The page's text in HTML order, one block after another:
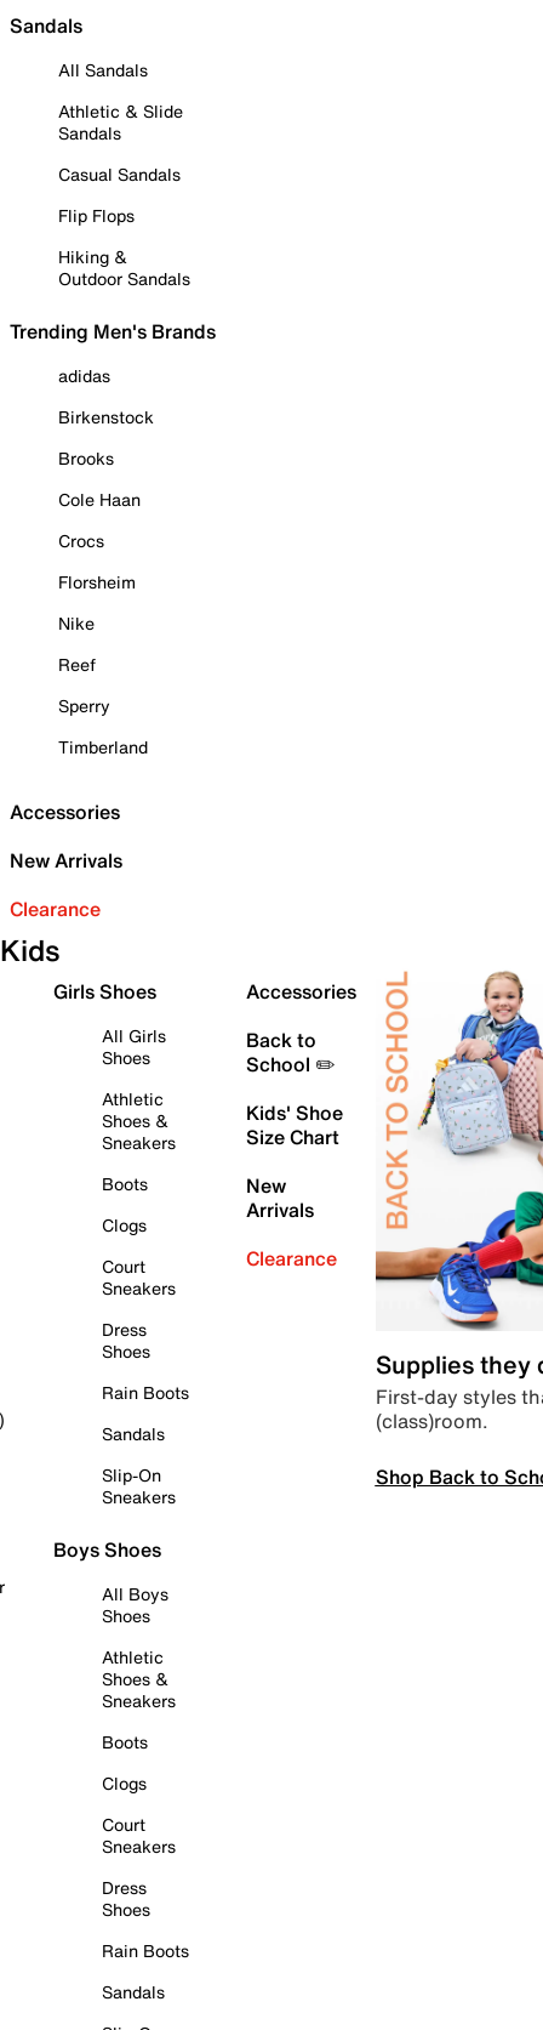
Sandals
All Sandals
Athletic & Slide
Sandals
Casual Sandals
Flip Flops
Hiking &
Outdoor Sandals
Trending Men's Brands
adidas
Birkenstock
Brooks
Cole Haan
Crocs
Florsheim
Nike
Reef
Sperry
Timberland
Accessories
New Arrivals
Clearance
Kids
Girls Shoes
All Girls
Shoes
Athletic
Shoes &
Sneakers
Boots
Clogs
Court
Sneakers
Dress
Shoes
Rain Boots
Sandals
Slip-On
Sneakers
Boys Shoes
All Boys
Shoes
Athletic
Shoes &
Sneakers
Boots
Clogs
Court
Sneakers
Dress
Shoes
Rain Boots
Sandals
Accessories
Back to
School ✏️
Kids' Shoe
Size Chart
New
Arrivals
Clearance
Supplies they
First-day styles
(class)room.
Shop Back to